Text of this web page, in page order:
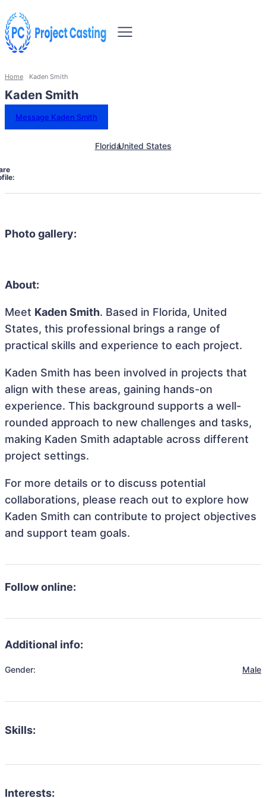
Home Kaden Smith
Kaden Smith
Message Kaden Smith
FloridaUnited States
Photo gallery:
About:
Meet Kaden Smith. Based in Florida, United
States, this professional brings a range of
practical skills and experience to each project.
Kaden Smith has been involved in projects that
align with these areas, gaining hands-on
experience. This background supports a well-
rounded approach to new challenges and tasks,
making Kaden Smith adaptable across different
project settings.
For more details or to discuss potential
collaborations, please reach out to explore how
Kaden Smith can contribute to project objectives
and support team goals.
Follow online:
Additional info:
Gender: Male
Skills:
Interests: